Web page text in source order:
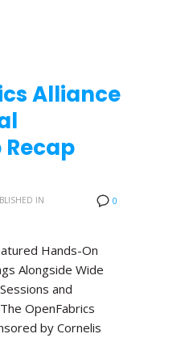
Alliance
0
IN
Hands-On
Alongside Wide
and
OpenFabrics
by Cornelis